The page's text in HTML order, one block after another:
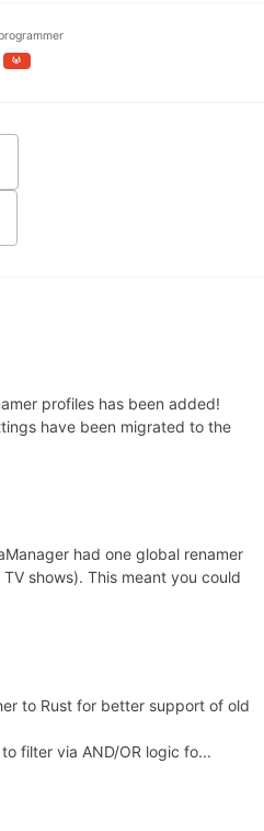
profiles has been added!
have been migrated to the
had one global renamer
shows). This meant you could
to Rust for better support of old
filter via AND/OR logic fo...